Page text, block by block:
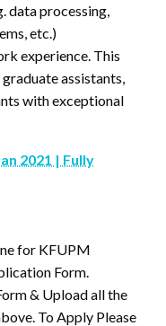
data processing,
etc.)
experience. This
assistants,
with exceptional
2021 | Fully
for KFUPM
Form.
& Upload all the
To Apply Please